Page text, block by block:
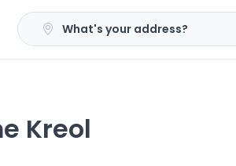
What's your address?
Kreol